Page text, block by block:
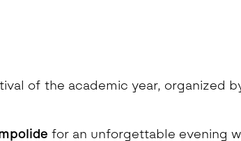
of the academic year, organized
for an unforgettable evening